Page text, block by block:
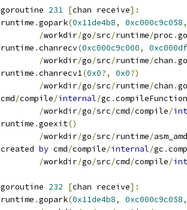
	goroutine
231 [chan receive]:
	runtime
.gopark(0x11de4b8, 0xc000c9c058,
/workdir/go/src/runtime/proc .go
	runtime
.chanrecv(0xc000c9c000,
/workdir/go/src/runtime/chan .go
	runtime
.chanrecv1(0x0?, 0x0?)
/workdir/go/src/runtime/chan .go
	cmd
/compile/internal/gc .
/workdir/go/src/cmd/compile/
	runtime
.goexit()
/workdir/go/src/runtime/
	created
by cmd/compile/internal/gc .
/workdir/go/src/cmd/compile/
	goroutine
232 [chan receive]:
	runtime
.gopark(0x11de4b8, 0xc000c9c058,